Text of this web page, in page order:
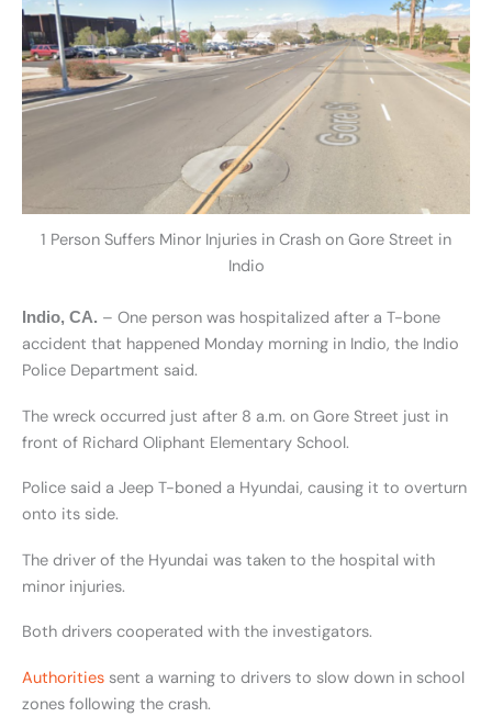
1 Person Suffers Minor Injuries in Crash on Gore Street in
Indio
Indio, CA. – One person was hospitalized after a T-bone
accident that happened Monday morning in Indio, the Indio
Police Department said.
The wreck occurred just after 8 a.m. on Gore Street just in
front of Richard Oliphant Elementary School.
Police said a Jeep T-boned a Hyundai, causing it to overturn
onto its side.
The driver of the Hyundai was taken to the hospital with
minor injuries.
Both drivers cooperated with the investigators.
Authorities sent a warning to drivers to slow down in school
zones following the crash.